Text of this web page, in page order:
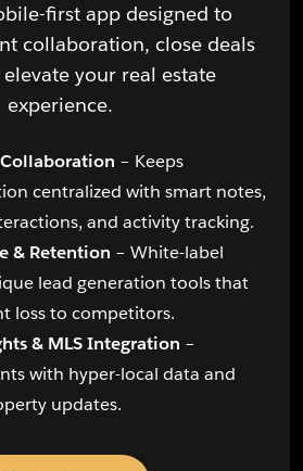
first app designed to
collaboration, close deals
your real estate
experience.
– Keeps
centralized with smart notes,
and activity tracking.
& Retention – White-label
lead generation tools that
loss to competitors.
& MLS Integration –
with hyper-local data and
updates.